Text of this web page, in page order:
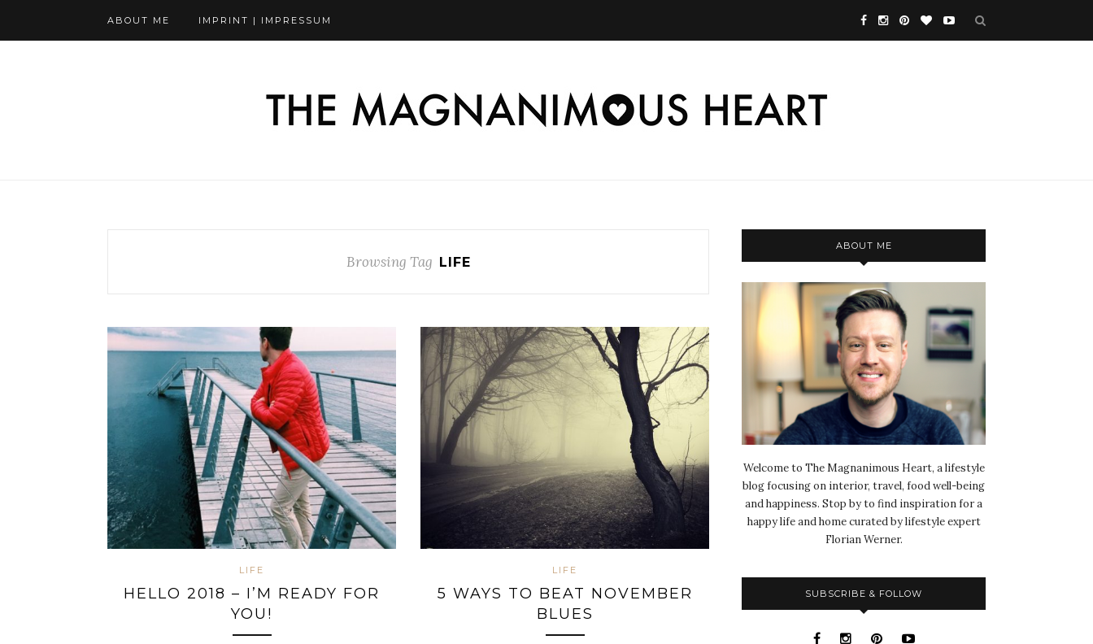
ABOUT ME IMPRINT | IMPRESSUM
Browsing Tag LIFE
LIFE
HELLO 2018 – I’M READY FOR
YOU!
LIFE
5 WAYS TO BEAT NOVEMBER
BLUES
ABOUT ME
Welcome to The Magnanimous Heart, a lifestyle
blog focusing on interior, travel, food well-being
and happiness. Stop by to find inspiration for a
happy life and home curated by lifestyle expert
Florian Werner.
SUBSCRIBE & FOLLOW